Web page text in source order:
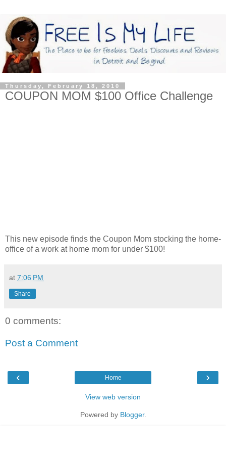
Thursday, February 18, 2010
COUPON MOM $100 Office Challenge
This new episode finds the Coupon Mom stocking the home-
office of a work at home mom for under $100!
at 7:06 PM
Share
0 comments:
Post a Comment
‹ ›
Home
View web version
Powered by Blogger.